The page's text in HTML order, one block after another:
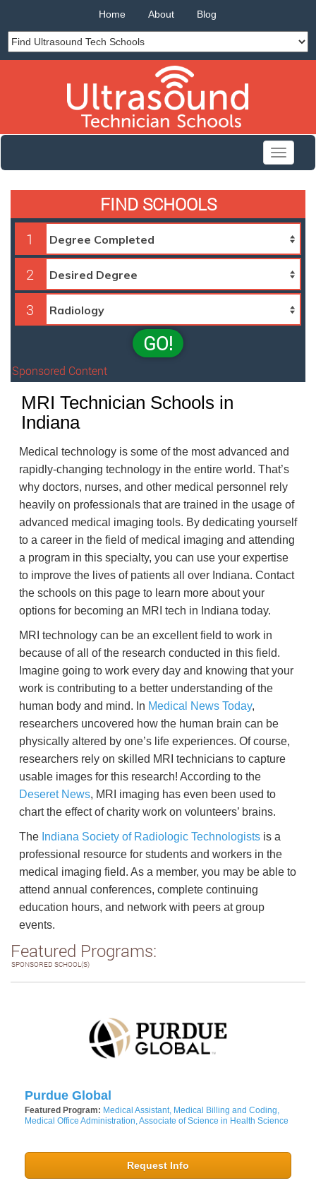
Home About Blog
Toggle
FIND SCHOOLS
1
2
3
GO!
Sponsored Content
MRI Technician Schools in
Indiana
Medical technology is some of the most advanced and
rapidly-changing technology in the entire world. That’s
why doctors, nurses, and other medical personnel rely
heavily on professionals that are trained in the usage of
advanced medical imaging tools. By dedicating yourself
to a career in the field of medical imaging and attending
a program in this specialty, you can use your expertise
to improve the lives of patients all over Indiana. Contact
the schools on this page to learn more about your
options for becoming an MRI tech in Indiana today.
MRI technology can be an excellent field to work in
because of all of the research conducted in this field.
Imagine going to work every day and knowing that your
work is contributing to a better understanding of the
human body and mind. In Medical News Today,
researchers uncovered how the human brain can be
physically altered by one’s life experiences. Of course,
researchers rely on skilled MRI technicians to capture
usable images for this research! According to the
Deseret News, MRI imaging has even been used to
chart the effect of charity work on volunteers’ brains.
The Indiana Society of Radiologic Technologists is a
professional resource for students and workers in the
medical imaging field. As a member, you may be able to
attend annual conferences, complete continuing
education hours, and network with peers at group
events.
Featured Programs:
SPONSORED SCHOOL(S)
Purdue Global
Featured Program: Medical Assistant, Medical Billing and Coding,
Medical Office Administration, Associate of Science in Health Science
Request Info